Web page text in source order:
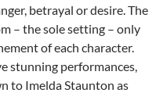
betrayal or desire. The
– the sole setting – only
of each character.
stunning performances,
to Imelda Staunton as